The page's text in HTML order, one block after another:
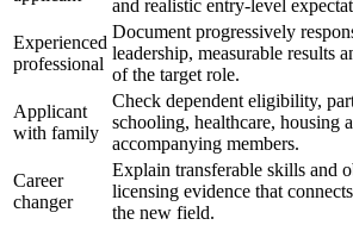
and realistic entry-level
Experienced
professional
Document progressively
leadership, measurable results
of the target role.
Applicant
with family
Check dependent eligibility,
schooling, healthcare, housing
accompanying members.
Career
changer
Explain transferable skills and
licensing evidence that
the new field.